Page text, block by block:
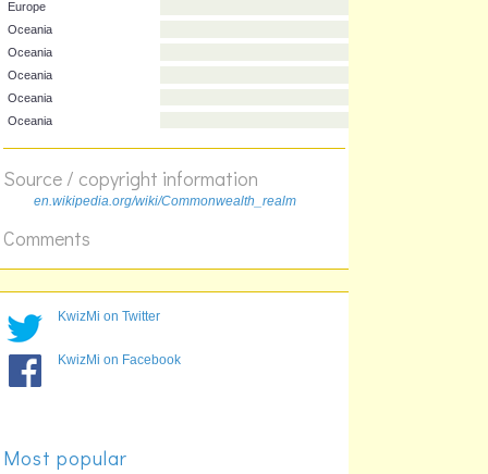
Americas
Americas
Europe
Oceania
Oceania
Oceania
Oceania
Source / copyright information
en.wikipedia.org/wiki/Commonwealth_realm
Comments
KwizMi on Twitter
KwizMi on Facebook
Most popular